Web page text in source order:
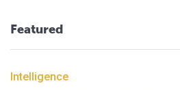
Featured
Intelligence